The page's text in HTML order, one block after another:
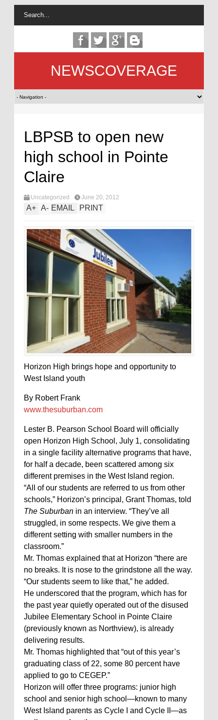
NEWSCOVERAGE
LBPSB to open new
high school in Pointe
Claire
Uncategorized June 20, 2012
A+ A- EMAIL PRINT
Horizon High brings hope and opportunity to
West Island youth
By Robert Frank
www.thesuburban.com
Lester B. Pearson School Board will officially
open Horizon High School, July 1, consolidating
in a single facility alternative programs that have,
for half a decade, been scattered among six
different premises in the West Island region.
“All of our students are referred to us from other
schools,” Horizon’s principal, Grant Thomas, told
The Suburban in an interview. “They’ve all
struggled, in some respects. We give them a
different setting with smaller numbers in the
classroom.”
Mr. Thomas explained that at Horizon “there are
no breaks. It is nose to the grindstone all the way.
“Our students seem to like that,” he added.
He underscored that the program, which has for
the past year quietly operated out of the disused
Jubilee Elementary School in Pointe Claire
(previously known as Northview), is already
delivering results.
Mr. Thomas highlighted that “out of this year’s
graduating class of 22, some 80 percent have
applied to go to CEGEP.”
Horizon will offer three programs: junior high
school and senior high school—known to many
West Island parents as Cycle I and Cycle II—as